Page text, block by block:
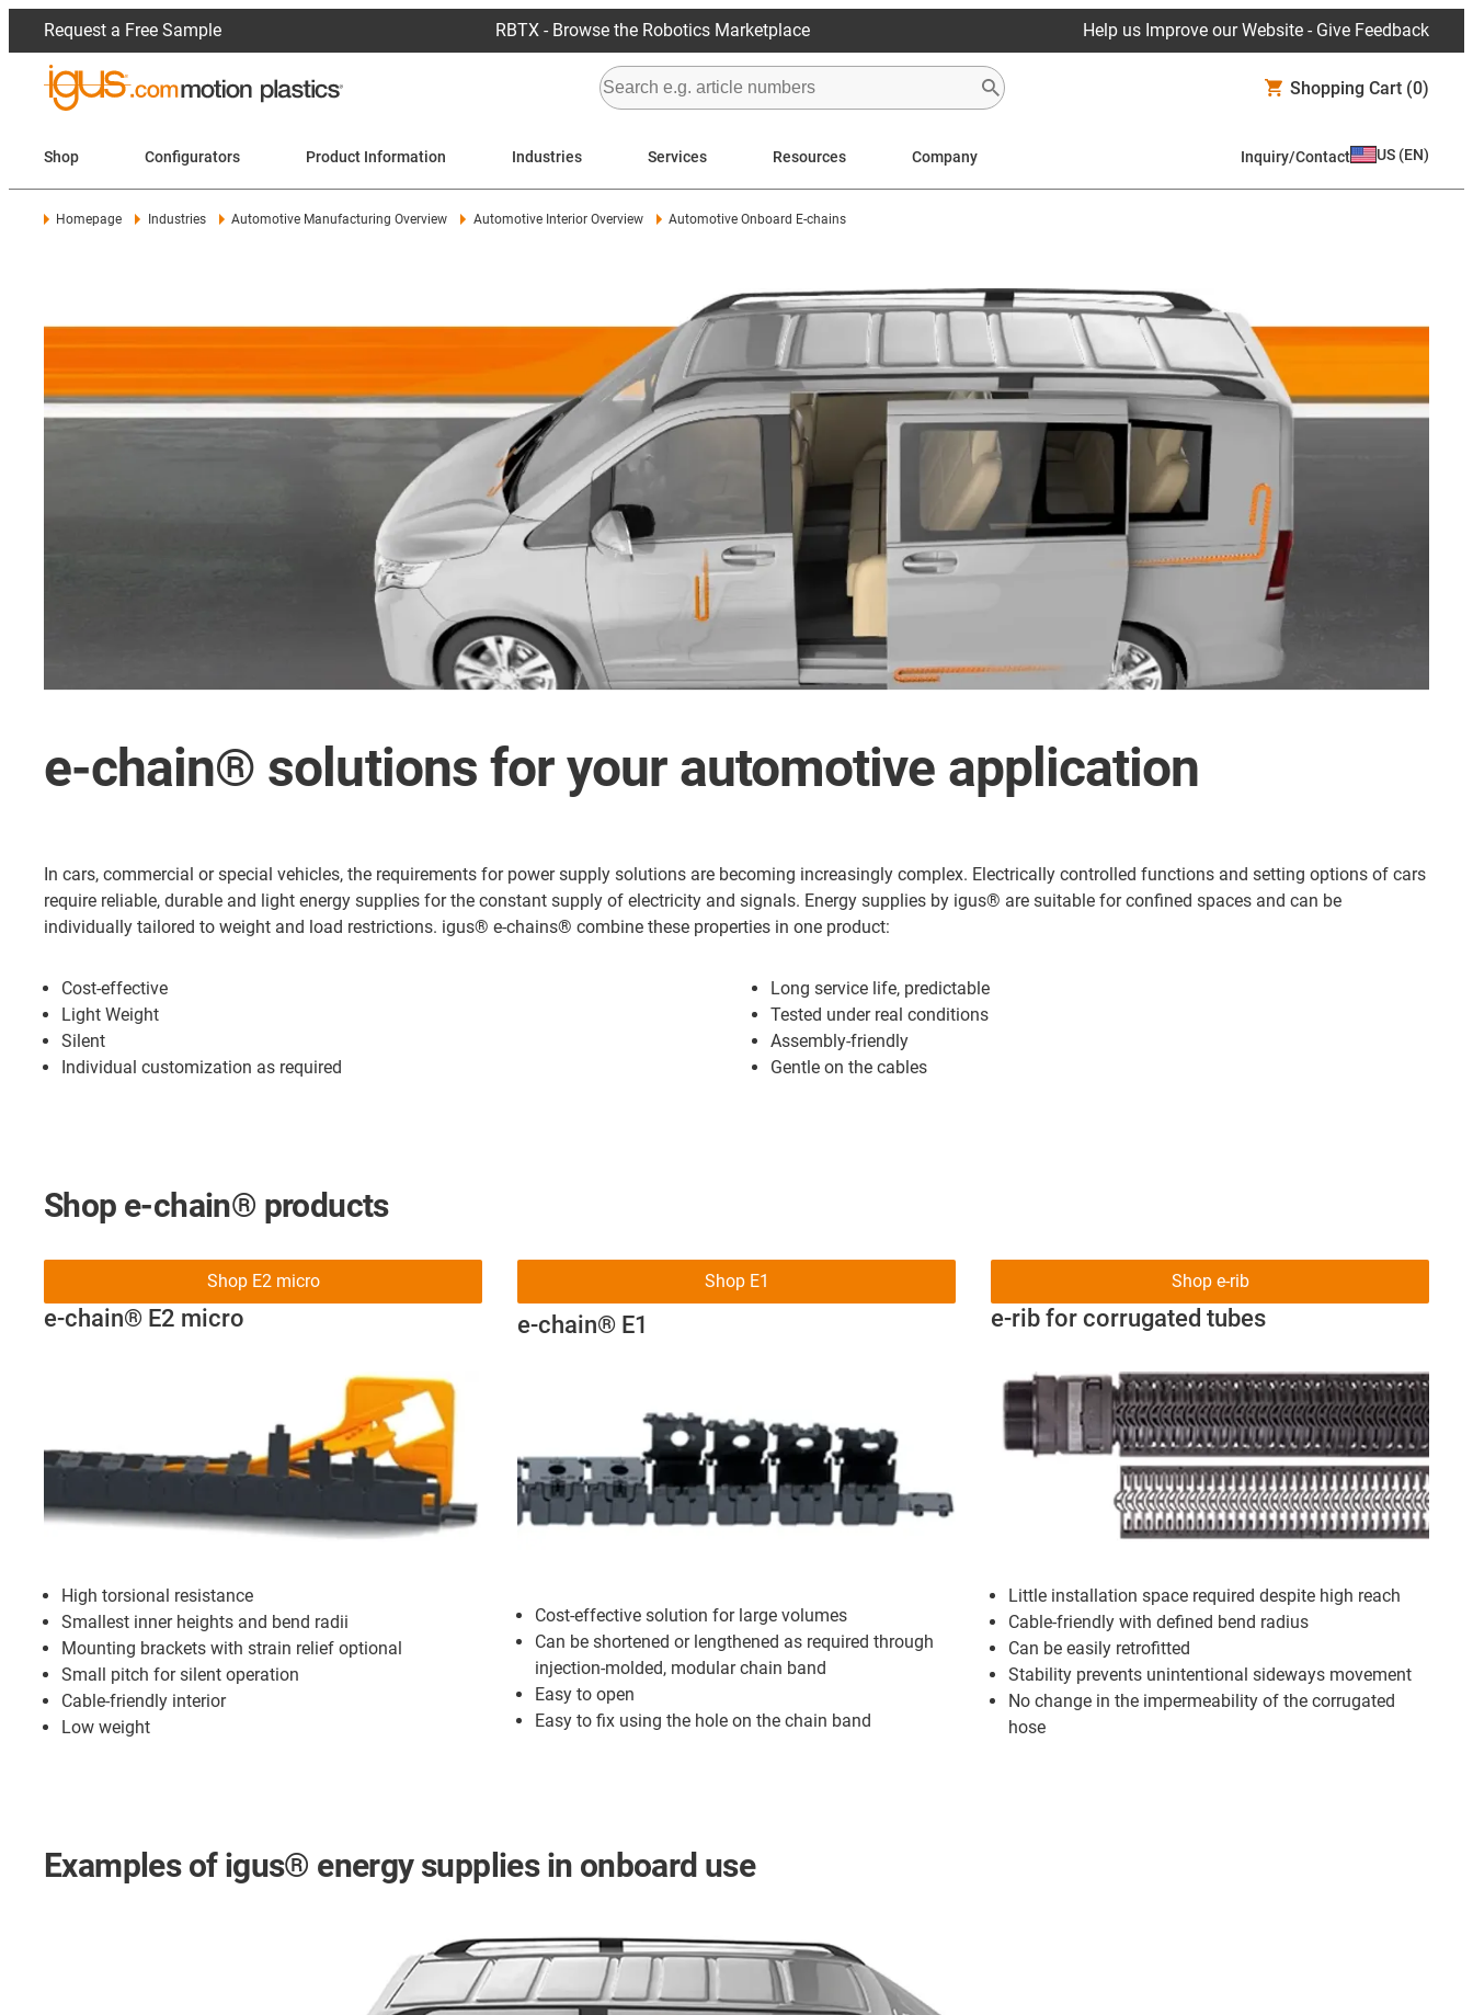
Request a Free Sample RBTX - Browse the Robotics Marketplace Help us Improve our Website - Give Feedback
Shopping Cart (0)
Shop Configurators Product Information Industries Services Resources Company Inquiry/Contact US (EN)
Homepage Industries Automotive Manufacturing Overview Automotive Interior Overview Automotive Onboard E-chains
e-chain® solutions for your automotive application
In cars, commercial or special vehicles, the requirements for power supply solutions are becoming increasingly complex. Electrically controlled functions and setting options of cars
require reliable, durable and light energy supplies for the constant supply of electricity and signals. Energy supplies by igus® are suitable for confined spaces and can be
individually tailored to weight and load restrictions. igus® e-chains® combine these properties in one product:
Cost-effective
Light Weight
Silent
Individual customization as required
Long service life, predictable
Tested under real conditions
Assembly-friendly
Gentle on the cables
Shop e-chain® products
e-chain® E2 micro
High torsional resistance
Smallest inner heights and bend radii
Mounting brackets with strain relief optional
Small pitch for silent operation
Cable-friendly interior
Low weight
Shop E2 micro
e-chain® E1
Cost-effective solution for large volumes
Can be shortened or lengthened as required through
injection-molded, modular chain band
Easy to open
Easy to fix using the hole on the chain band
Shop E1
e-rib for corrugated tubes
Little installation space required despite high reach
Cable-friendly with defined bend radius
Can be easily retrofitted
Stability prevents unintentional sideways movement
No change in the impermeability of the corrugated
hose
Shop e-rib
Examples of igus® energy supplies in onboard use